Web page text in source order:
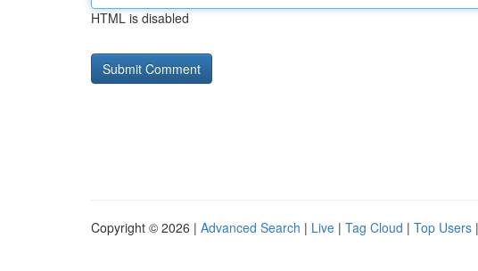
HTML is disabled
Copyright © 2026 | Advanced Search | Live | Tag Cloud | Top Users